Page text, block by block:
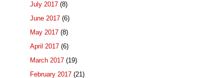
July 2017 (8)
June 2017 (6)
May 2017 (8)
April 2017 (6)
March 2017 (19)
February 2017 (21)